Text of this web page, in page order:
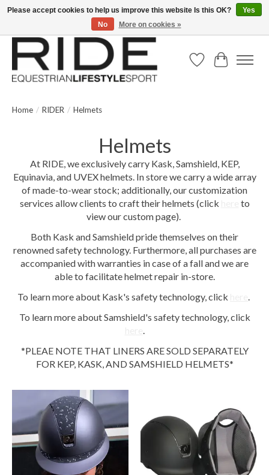
Text/Call 914.234.RIDE | Free US Ground Shipping on Orders over $300
Wish ListCart
Home / RIDER / Helmets
Helmets
At RIDE, we exclusively carry Kask, Samshield, KEP,
Equinavia, and UVEX helmets. In store we carry a wide array
of made-to-wear stock; additionally, our customization
services allow clients to craft their helmets (click
to
view our custom page).
Both Kask and Samshield pride themselves on their
renowned safety technology. Furthermore, all purchases are
accompanied with warranties in case of a fall and we are
able to facilitate helmet repair in-store.
To learn more about Kask's safety technology, click
.
To learn more about Samshield's safety technology, click
.
*PLEAE NOTE THAT LINERS ARE SOLD SEPARATELY
FOR KEP, KASK, AND SAMSHIELD HELMETS*
Please accept cookies to help us improve this website Is this OK?
Yes
No
More on cookies »